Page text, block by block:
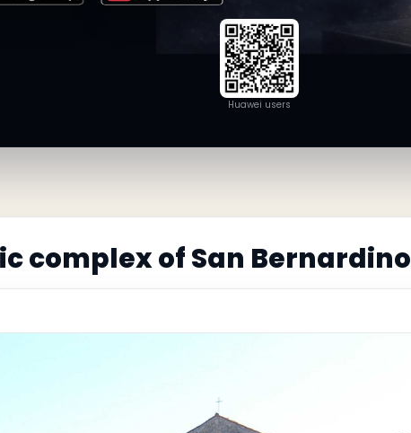
Huawei users
complex of San Bernardino